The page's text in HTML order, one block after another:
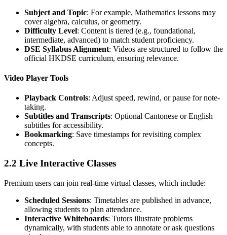
Subject and Topic: For example, Mathematics lessons may
cover algebra, calculus, or geometry.
Difficulty Level: Content is tiered (e.g., foundational,
intermediate, advanced) to match student proficiency.
DSE Syllabus Alignment: Videos are structured to follow the
official HKDSE curriculum, ensuring relevance.
Video Player Tools
Playback Controls: Adjust speed, rewind, or pause for note-
taking.
Subtitles and Transcripts: Optional Cantonese or English
subtitles for accessibility.
Bookmarking: Save timestamps for revisiting complex
concepts.
2.2 Live Interactive Classes
Premium users can join real-time virtual classes, which include:
Scheduled Sessions: Timetables are published in advance,
allowing students to plan attendance.
Interactive Whiteboards: Tutors illustrate problems
dynamically, with students able to annotate or ask questions